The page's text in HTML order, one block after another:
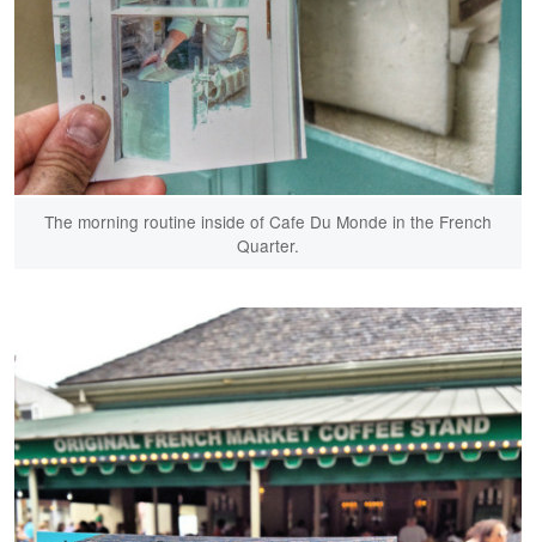
The morning routine inside of Cafe Du Monde in the French
Quarter.